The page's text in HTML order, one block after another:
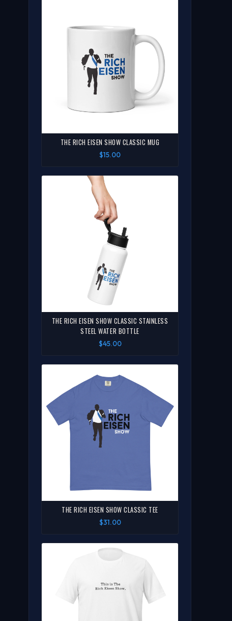
THE RICH EISEN SHOW CLASSIC MUG
$15.00
THE RICH EISEN SHOW CLASSIC STAINLESS
STEEL WATER BOTTLE
$45.00
THE RICH EISEN SHOW CLASSIC TEE
$31.00